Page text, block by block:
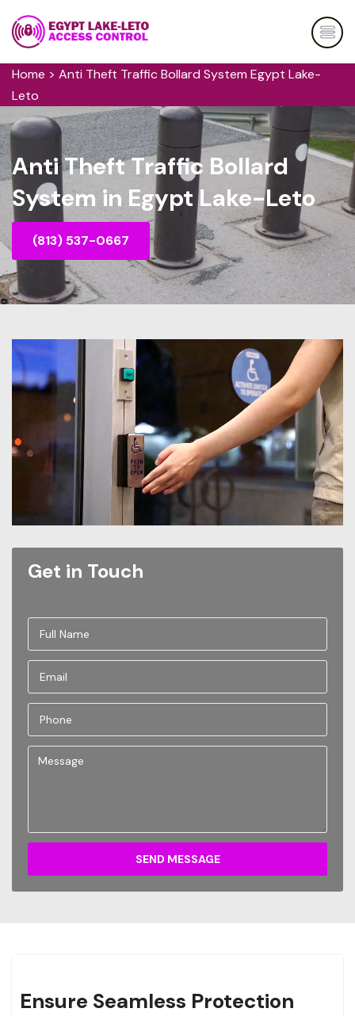
Home > Anti Theft Traffic Bollard System Egypt Lake-
Leto
Anti Theft Traffic Bollard
System in Egypt Lake-Leto
(813) 537-0667
Get in Touch
SEND MESSAGE
Ensure Seamless Protection